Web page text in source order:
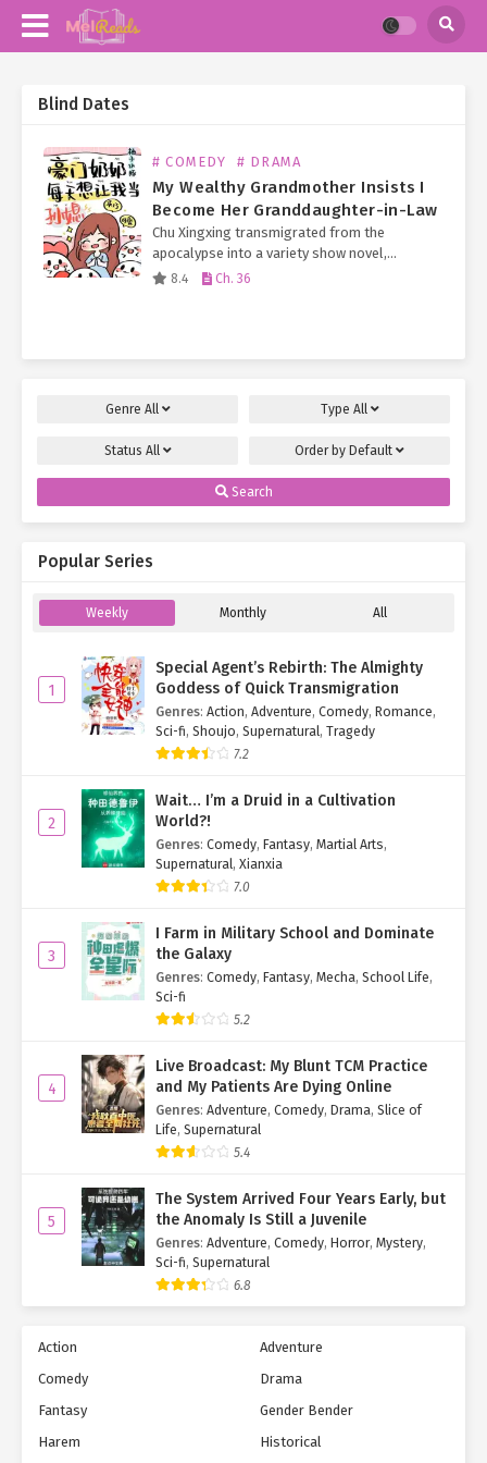
Blind Dates
# COMEDY # DRAMA
My Wealthy Grandmother Insists I
Become Her Granddaughter-in-Law
Chu Xingxing transmigrated from the
apocalypse into a variety show novel,
becoming a universally disliked, scheming,
8.4 Ch. 36
Genre All Type All
Status All Order by Default
Search
Popular Series
Weekly Monthly All
1
Special Agent’s Rebirth: The Almighty
Goddess of Quick Transmigration
Genres: Action, Adventure, Comedy, Romance,
Sci-fi, Shoujo, Supernatural, Tragedy
7.2
2
Wait… I’m a Druid in a Cultivation
World?!
Genres: Comedy, Fantasy, Martial Arts,
Supernatural, Xianxia
7.0
3
I Farm in Military School and Dominate
the Galaxy
Genres: Comedy, Fantasy, Mecha, School Life,
Sci-fi
5.2
4
Live Broadcast: My Blunt TCM Practice
and My Patients Are Dying Online
Genres: Adventure, Comedy, Drama, Slice of
Life, Supernatural
5.4
5
The System Arrived Four Years Early, but
the Anomaly Is Still a Juvenile
Genres: Adventure, Comedy, Horror, Mystery,
Sci-fi, Supernatural
6.8
Action
Adventure
Comedy
Drama
Fantasy
Gender Bender
Harem
Historical